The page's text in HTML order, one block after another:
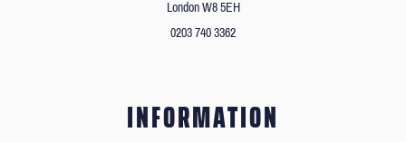
London W8 5EH
0203 740 3362
INFORMATION